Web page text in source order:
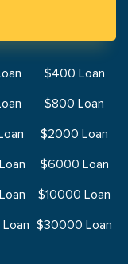
$400 Loan
$800 Loan
$2000 Loan
$6000 Loan
$10000 Loan
$30000 Loan